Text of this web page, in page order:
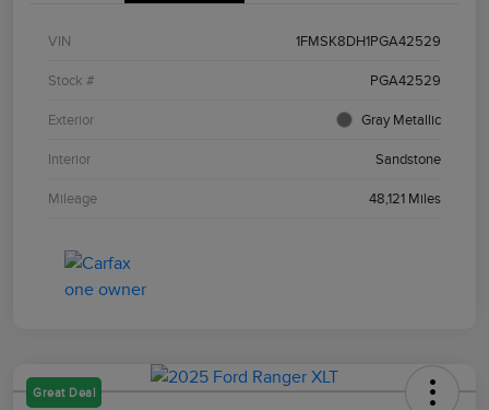
VIN 1FMSK8DH1PGA42529
Stock # PGA42529
Exterior Gray Metallic
Interior Sandstone
Mileage 48,121 Miles
Great Deal